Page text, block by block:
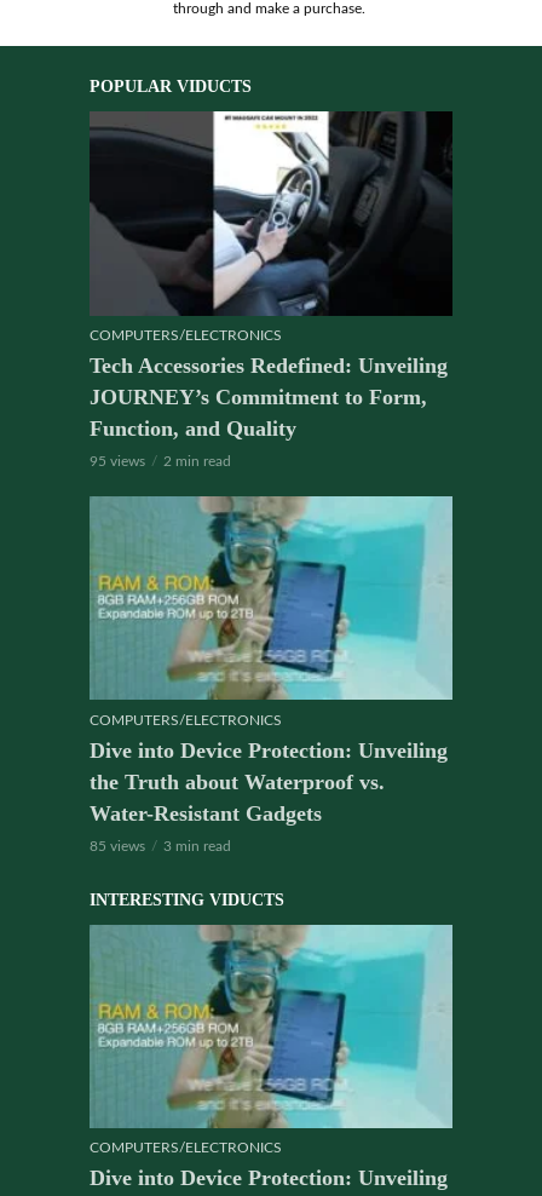
through and make a purchase.
POPULAR VIDUCTS
COMPUTERS/ELECTRONICS
Tech Accessories Redefined: Unveiling
JOURNEY’s Commitment to Form,
Function, and Quality
95 views 2 min read
COMPUTERS/ELECTRONICS
Dive into Device Protection: Unveiling
the Truth about Waterproof vs.
Water-Resistant Gadgets
85 views 3 min read
INTERESTING VIDUCTS
COMPUTERS/ELECTRONICS
Dive into Device Protection: Unveiling